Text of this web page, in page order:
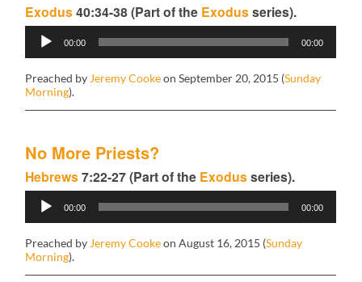
Exodus40:34-38 (Part of the Exodusseries).
Audio
Player
00:00 00:00
Preached by Jeremy Cookeon September 20, 2015 (Sunday
Morning).
No More Priests?
Hebrews7:22-27 (Part of the Exodusseries).
Audio
Player
00:00 00:00
Preached by Jeremy Cookeon August 16, 2015 (Sunday
Morning).